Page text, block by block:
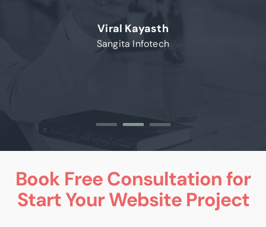
Viral Kayasth
Sangita Infotech
Book Free Consultation for
Start Your Website Project